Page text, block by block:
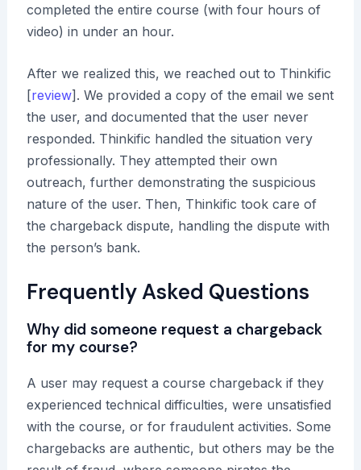
completed the entire course (with four hours of
video) in under an hour.
After we realized this, we reached out to Thinkific
[review]. We provided a copy of the email we sent
the user, and documented that the user never
responded. Thinkific handled the situation very
professionally. They attempted their own
outreach, further demonstrating the suspicious
nature of the user. Then, Thinkific took care of
the chargeback dispute, handling the dispute with
the person’s bank.
Frequently Asked Questions
Why did someone request a chargeback
for my course?
A user may request a course chargeback if they
experienced technical difficulties, were unsatisfied
with the course, or for fraudulent activities. Some
chargebacks are authentic, but others may be the